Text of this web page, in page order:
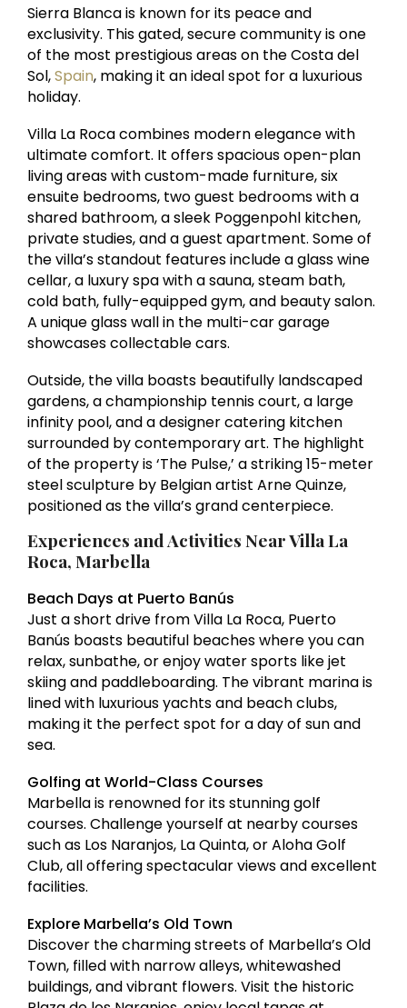
Sierra Blanca is known for its peace and
exclusivity. This gated, secure community is one
of the most prestigious areas on the Costa del
Sol,Spain, making it an ideal spot for a luxurious
holiday.
Villa La Roca combines modern elegance with
ultimate comfort. It offers spacious open-plan
living areas with custom-made furniture, six
ensuite bedrooms, two guest bedrooms with a
shared bathroom, a sleek Poggenpohl kitchen,
private studies, and a guest apartment. Some of
the villa’s standout features include a glass wine
cellar, a luxury spa with a sauna, steam bath,
cold bath, fully-equipped gym, and beauty salon.
A unique glass wall in the multi-car garage
showcases collectable cars.
Outside, the villa boasts beautifully landscaped
gardens, a championship tennis court, a large
infinity pool, and a designer catering kitchen
surrounded by contemporary art. The highlight
of the property is ‘The Pulse,’ a striking 15-meter
steel sculpture by Belgian artist Arne Quinze,
positioned as the villa’s grand centerpiece.
Experiences and Activities Near Villa La
Roca, Marbella
Beach Days at Puerto Banús
Just a short drive from Villa La Roca, Puerto
Banús boasts beautiful beaches where you can
relax, sunbathe, or enjoy water sports like jet
skiing and paddleboarding. The vibrant marina is
lined with luxurious yachts and beach clubs,
making it the perfect spot for a day of sun and
sea.
Golfing at World-Class Courses
Marbella is renowned for its stunning golf
courses. Challenge yourself at nearby courses
such as Los Naranjos, La Quinta, or Aloha Golf
Club, all offering spectacular views and excellent
facilities.
Explore Marbella’s Old Town
Discover the charming streets of Marbella’s Old
Town, filled with narrow alleys, whitewashed
buildings, and vibrant flowers. Visit the historic